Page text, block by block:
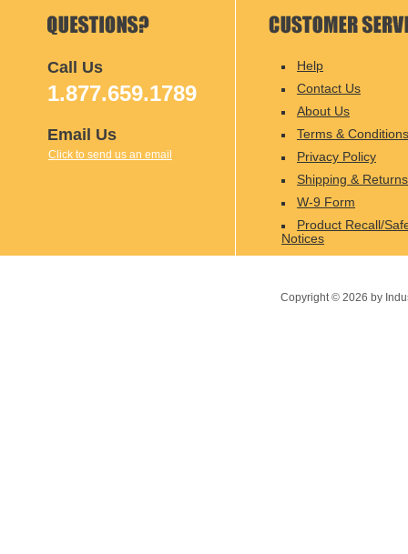
Call Us
1.877.659.1789
Email Us
Click to send us an email
Help
Contact Us
About Us
Terms & Conditions
Privacy Policy
Shipping & Returns
W-9 Form
Product Recall/
Notices
Copyright © 2026 by